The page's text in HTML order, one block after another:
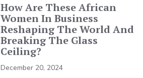
How Are These African
Women In Business
Reshaping The World And
Breaking The Glass
Ceiling?
December 20, 2024